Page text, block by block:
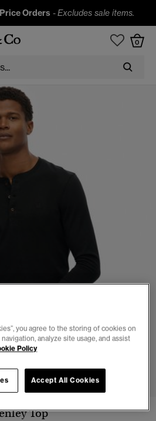
Orders -Excludes sale items.
0
Top
you agree to the storing of cookies on
analyze site usage, and assist
Policy
Accept All Cookies